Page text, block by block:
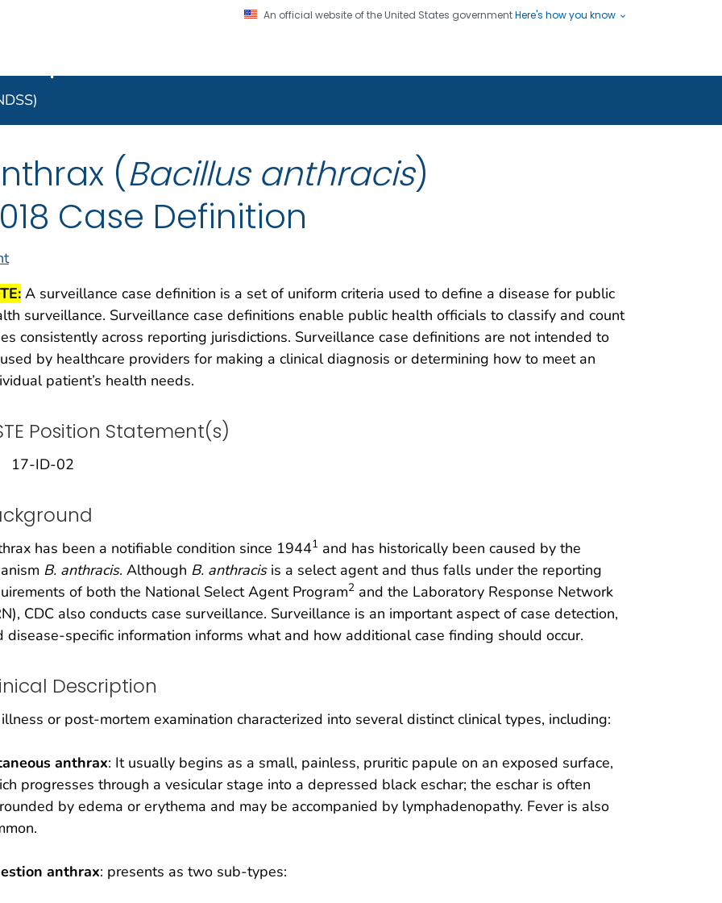
An official website of the United States governmentHere's how you know
A lock (
) or https:// means you've safely connected
(Bacillus anthracis)
Case Definition
A surveillance case definition is a set of uniform criteria used to define a disease for public
surveillance. Surveillance case definitions enable public health officials to classify and count
consistently across reporting jurisdictions. Surveillance case definitions are not intended to
by healthcare providers for making a clinical diagnosis or determining how to meet an
patient’s health needs.
Position Statement(s)
17-ID-02
has been a notifiable condition since 19441 and has historically been caused by the
B. anthracis. Although B. anthracisis a select agent and thus falls under the reporting
of both the National Select Agent Program2 and the Laboratory Response Network
CDC also conducts case surveillance. Surveillance is an important aspect of case detection,
disease-specific information informs what and how additional case finding should occur.
Description
or post-mortem examination characterized into several distinct clinical types, including:
anthrax: It usually begins as a small, painless, pruritic papule on an exposed surface,
progresses through a vesicular stage into a depressed black eschar; the eschar is often
by edema or erythema and may be accompanied by lymphadenopathy. Fever is also
anthrax: presents as two sub-types: